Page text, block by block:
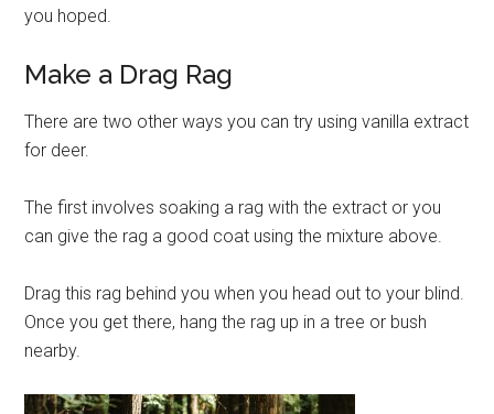
you hoped.
Make a Drag Rag
There are two other ways you can try using vanilla extract
for deer.
The first involves soaking a rag with the extract or you
can give the rag a good coat using the mixture above.
Drag this rag behind you when you head out to your blind.
Once you get there, hang the rag up in a tree or bush
nearby.